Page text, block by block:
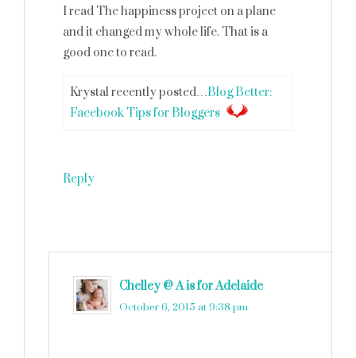
I read The happiness project on a plane
and it changed my whole life. That is a
good one to read.
Krystal recently posted…Blog Better:
Facebook Tips for Bloggers
Reply
Chelley @ A is for Adelaide
October 6, 2015 at 9:38 pm